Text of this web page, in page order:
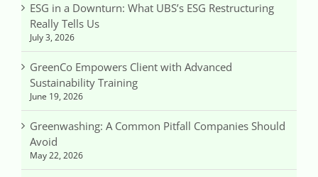
ESG in a Downturn: What UBS’s ESG Restructuring
Really Tells Us
July 3, 2026
GreenCo Empowers Client with Advanced
Sustainability Training
June 19, 2026
Greenwashing: A Common Pitfall Companies Should
Avoid
May 22, 2026